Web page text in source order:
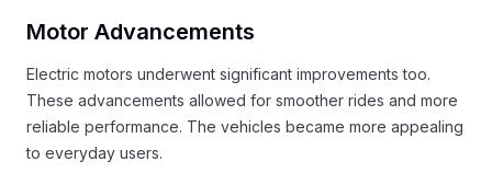
Motor Advancements
Electric motors underwent significant improvements too.
These advancements allowed for smoother rides and more
reliable performance. The vehicles became more appealing
to everyday users.